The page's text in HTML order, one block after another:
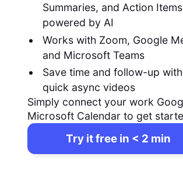
Summaries, and Action Items
powered by AI
Works with Zoom, Google
and Microsoft Teams
Save time and follow-up with
quick async videos
Simply connect your work
Microsoft Calendar to get
Try it free in < 2 min